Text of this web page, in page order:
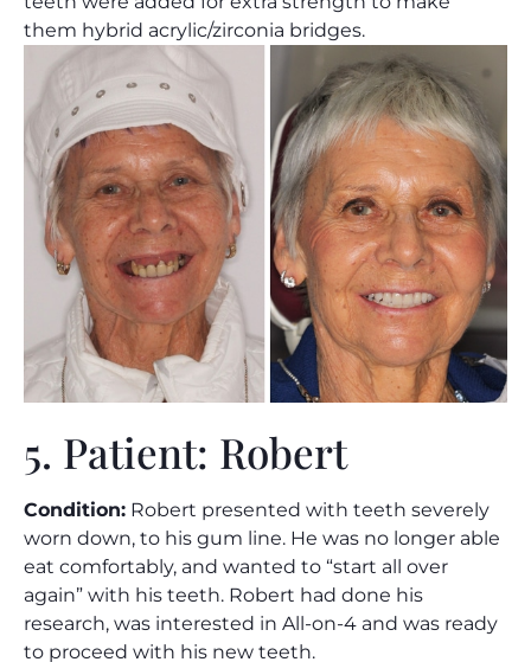
them hybrid acrylic/zirconia bridges.
5. Patient: Robert
Condition: Robert presented with teeth severely
worn down, to his gum line. He was no longer able
eat comfortably, and wanted to “start all over
again” with his teeth. Robert had done his
research, was interested in All-on-4 and was ready
to proceed with his new teeth.